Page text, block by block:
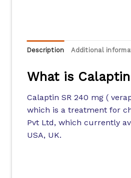
Description Additional
What is
Calaptin SR 240 mg (
which is a treatment for
Pvt Ltd, which currently
USA, UK.